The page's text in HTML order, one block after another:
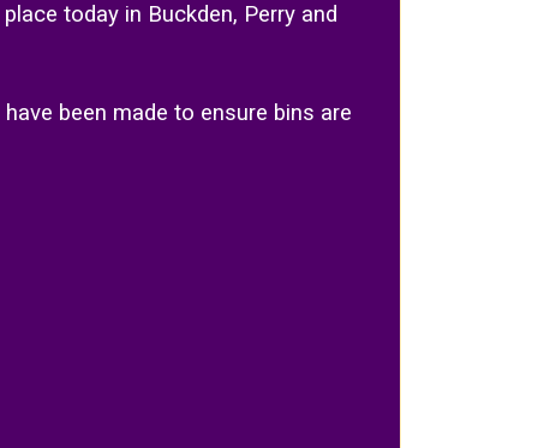
today in Buckden, Perry and
been made to ensure bins are